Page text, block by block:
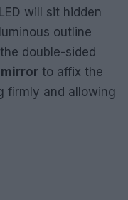
will sit hidden
outline
double-sided
mirror to affix the
firmly and allowing